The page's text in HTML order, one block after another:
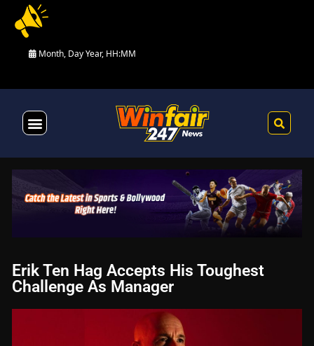
Month, Day Year, HH:MM
Erik Ten Hag Accepts His Toughest
Challenge As Manager